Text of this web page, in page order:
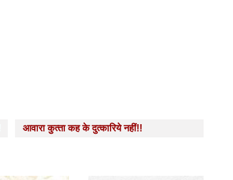
आवारा कुत्‍ता कह के दुत्‍कारिये नहीं!!